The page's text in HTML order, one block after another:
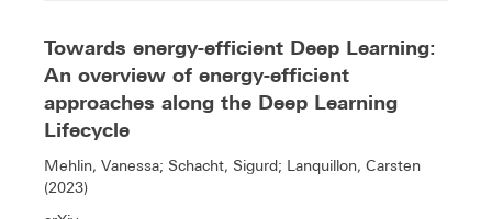
Towards energy-efficient Deep Learning:
An overview of energy-efficient
approaches along the Deep Learning
Lifecycle
Mehlin, Vanessa; Schacht, Sigurd; Lanquillon, Carsten
(2023)